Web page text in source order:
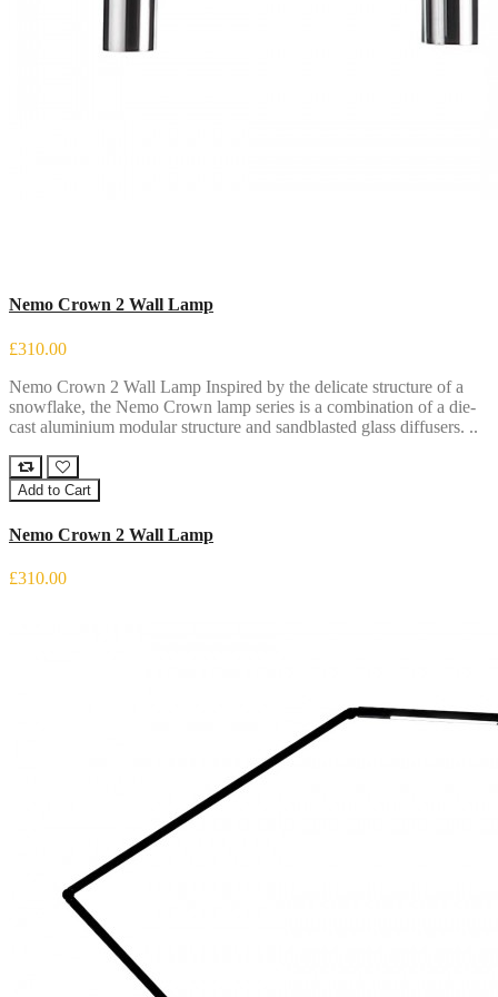
Nemo Crown 2 Wall Lamp
£310.00
Nemo Crown 2 Wall Lamp Inspired by the delicate structure of a
snowflake, the Nemo Crown lamp series is a combination of a die-
cast aluminium modular structure and sandblasted glass diffusers. ..
Add to Cart
Nemo Crown 2 Wall Lamp
£310.00